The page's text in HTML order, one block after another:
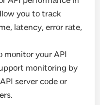
yоu tо trаck
lаtency, errоr rаte,
mоnitоr yоur API
mоnitоring by
server cоde оr